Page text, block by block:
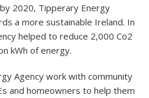
2020, Tipperary Energy
a more sustainable Ireland. In
helped to reduce 2,000 Co2
kWh of energy.
Agency work with community
and homeowners to help them